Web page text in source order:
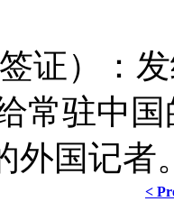
）：发
常驻中
外国记者
<